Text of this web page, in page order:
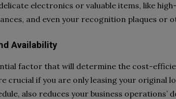
electronics or valuable items, like
and even your recognition plaques or
Availability
factor that will determine the cost-
crucial if you are only leasing your original
also reduces your business operations’